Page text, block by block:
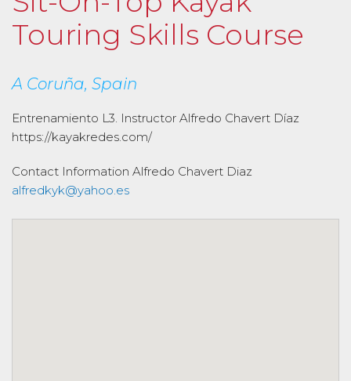
Touring Skills Course
A Coruña, Spain
Entrenamiento L3. Instructor Alfredo Chavert Díaz
https://kayakredes.com/
Contact Information Alfredo Chavert Diaz
alfredkyk@yahoo.es